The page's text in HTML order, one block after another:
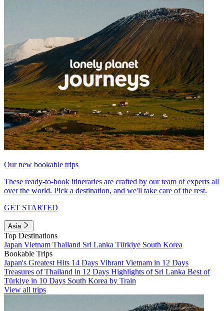
Our new bookable trips
These ready-to-book itineraries are crafted by our team of experts all
over the world. Pick a destination, and we'll take care of the rest.
GET STARTED
Asia
Top Destinations
Japan Vietnam Thailand Sri Lanka Türkiye South Korea
Bookable Trips
Japan's Greatest Hits 14 Days Vibrant Vietnam in 12 Days
Treasures of Thailand in 12 Days Highlights of Sri Lanka Best of
Türkiye in 10 Days South Korea by Train
View all trips